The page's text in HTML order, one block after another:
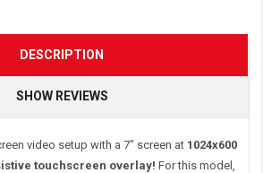
DESCRIPTION
SHOW REVIEWS
video setup with a 7" screen at 1024x600
touchscreen overlay! For this model,